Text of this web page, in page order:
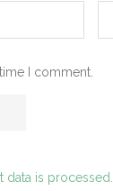
I comment.
data is processed.